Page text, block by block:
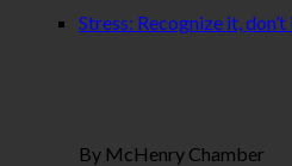
Stress: Recognize it,
By McHenry Chamber